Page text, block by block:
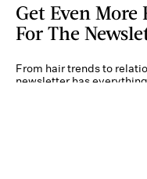
Get Even
For The
From hair trends to
newsletter has